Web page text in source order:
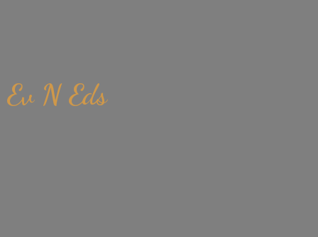
Ev N Eds